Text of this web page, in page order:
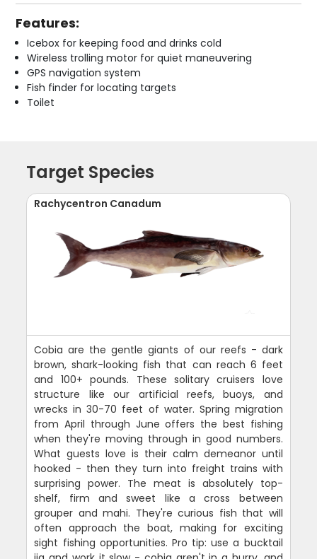
Features:
Icebox for keeping food and drinks cold
Wireless trolling motor for quiet maneuvering
GPS navigation system
Fish finder for locating targets
Toilet
Target Species
Rachycentron Canadum
Cobia are the gentle giants of our reefs - dark
brown, shark-looking fish that can reach 6 feet
and 100+ pounds. These solitary cruisers love
structure like our artificial reefs, buoys, and
wrecks in 30-70 feet of water. Spring migration
from April through June offers the best fishing
when they're moving through in good numbers.
What guests love is their calm demeanor until
hooked - then they turn into freight trains with
surprising power. The meat is absolutely top-
shelf, firm and sweet like a cross between
grouper and mahi. They're curious fish that will
often approach the boat, making for exciting
sight fishing opportunities. Pro tip: use a bucktail